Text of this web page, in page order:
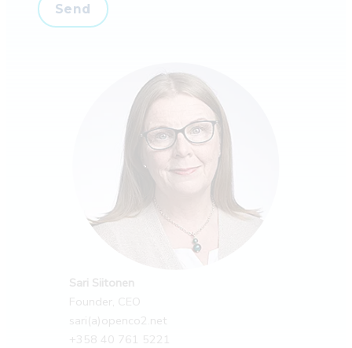
Send
Sari Siitonen
Founder, CEO
sari(a)openco2.net
+358 40 761 5221